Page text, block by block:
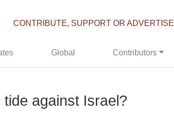
CONTRIBUTE, SUPPORT OR ADVERTISE
Global Contributors
against Israel?